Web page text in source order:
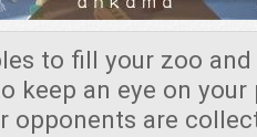
to fill your zoo
keep an eye on your
opponents are